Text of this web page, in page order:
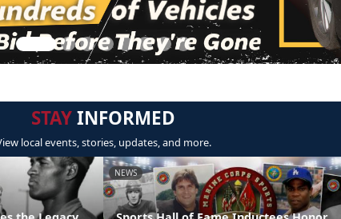
STAYINFORMED
local events, stories, updates, and more.
NEWS